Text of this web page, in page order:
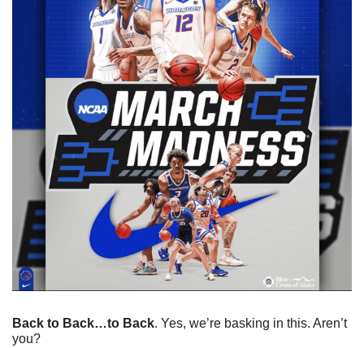
Back to Back…to Back. Yes, we’re basking in this. Aren’t
you?